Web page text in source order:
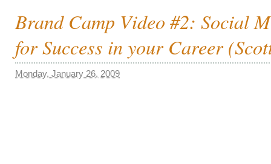
Brand Camp Video #2: Social
for Success in your Career
Monday, January 26, 2009